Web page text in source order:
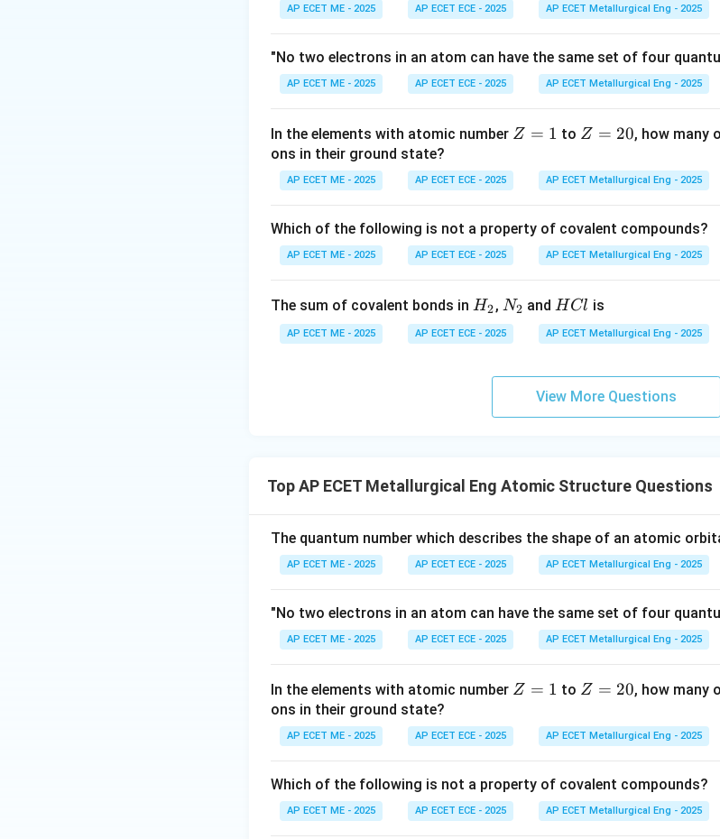
Setting
+
1
7
= gives
=
6
6
=
3
l = . This corresponds to
Step 4: Conclusion
aren=4,
l=3
n = 4,l = 3. Final Answer:(A)
Download Solution in PDF
AP ECET ME - 2025 AP ECET ECE - 2025 AP ECET Metallurgical Eng - 2025
"No two electrons in an atom can have the same set of four
AP ECET ME - 2025 AP ECET ECE - 2025 AP ECET Metallurgical Eng - 2025
In the elements with atomic number Z
1
Z = 1 to Z
2
0
Z = 20, how many
ons in their ground state?
AP ECET ME - 2025 AP ECET ECE - 2025 AP ECET Metallurgical Eng - 2025
Which of the following is not a property of covalent compounds?
AP ECET ME - 2025 AP ECET ECE - 2025 AP ECET Metallurgical Eng - 2025
The sum of covalent bonds in H
_
2
H2, N
_
2
N2 and H
C
l
HCl is
AP ECET ME - 2025 AP ECET ECE - 2025 AP ECET Metallurgical Eng - 2025
View More Questions
Top AP ECET Metallurgical Eng Atomic Structure Questions
The quantum number which describes the shape of an atomic
AP ECET ME - 2025 AP ECET ECE - 2025 AP ECET Metallurgical Eng - 2025
"No two electrons in an atom can have the same set of four
AP ECET ME - 2025 AP ECET ECE - 2025 AP ECET Metallurgical Eng - 2025
In the elements with atomic number Z
1
Z = 1 to Z
2
0
Z = 20, how many
ons in their ground state?
AP ECET ME - 2025 AP ECET ECE - 2025 AP ECET Metallurgical Eng - 2025
Which of the following is not a property of covalent compounds?
AP ECET ME - 2025 AP ECET ECE - 2025 AP ECET Metallurgical Eng - 2025